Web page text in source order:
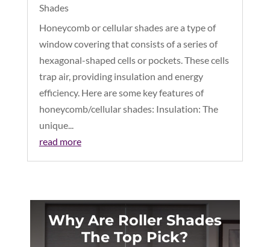
Shades
Honeycomb or cellular shades are a type of
window covering that consists of a series of
hexagonal-shaped cells or pockets. These cells
trap air, providing insulation and energy
efficiency. Here are some key features of
honeycomb/cellular shades: Insulation: The
unique...
read more
Why Are Roller Shades
The Top Pick?